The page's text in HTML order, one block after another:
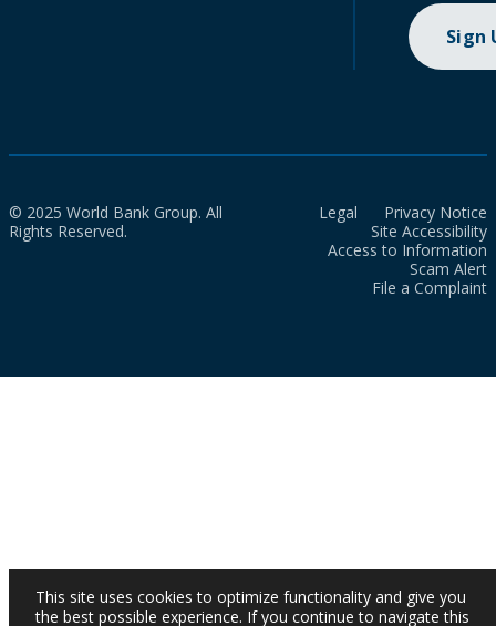
Sign
© 2025 World Bank Group. All
Rights Reserved.
Legal
Privacy Notice
Site Accessibility
Access to Information
Scam Alert
File a Complaint
This site uses cookies to optimize functionality and give you
the best possible experience. If you continue to navigate this